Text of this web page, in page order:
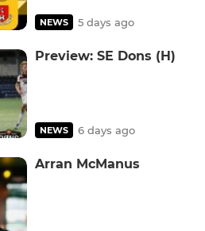
NEWS 5 days ago
Preview: SE Dons (H)
NEWS 6 days ago
Arran McManus